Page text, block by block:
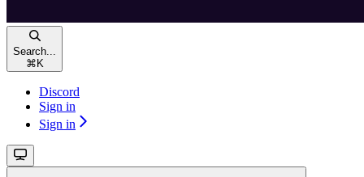
Search...
⌘ K
Discord
Sign in
Sign in